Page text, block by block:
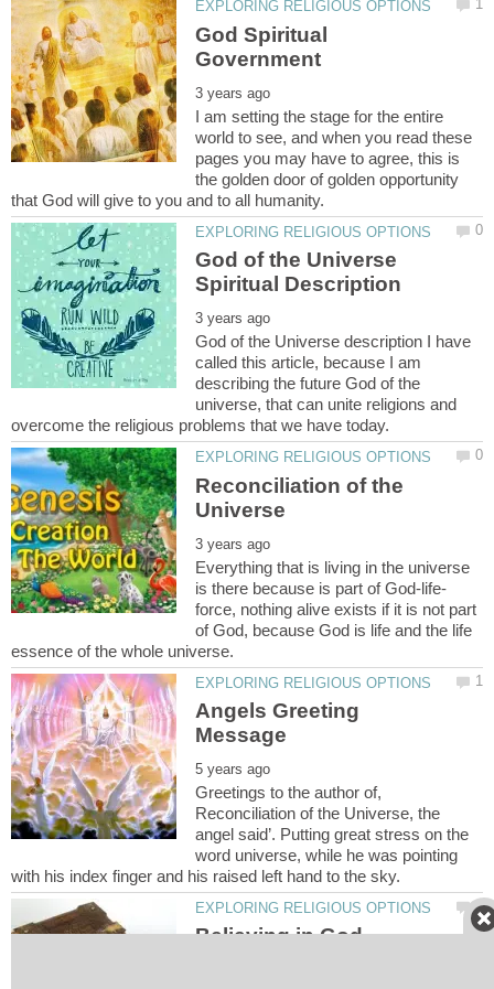
God Spiritual
I am setting the stage for the entire
world to see, and when you read these
pages you may have to agree, this is
the golden door of golden opportunity
God of the Universe
God of the Universe description I have
called this article, because I am
describing the future God of the
universe, that can unite religions and
Reconciliation of the
Everything that is living in the universe
force, nothing alive exists if it is not part
of God, because God is life and the life
Angels Greeting
Greetings to the author of,
Reconciliation of the Universe, the
angel said’. Putting great stress on the
word universe, while he was pointing